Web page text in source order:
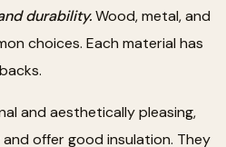
durability.Wood, metal, and
choices. Each material has
and aesthetically pleasing,
offer good insulation. They